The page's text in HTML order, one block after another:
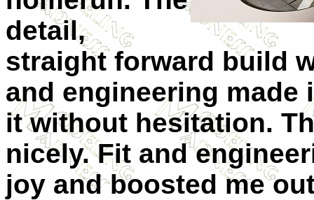
detail,
straight forward build
and engineering made
it without hesitation.
nicely. Fit and
joy and boosted me